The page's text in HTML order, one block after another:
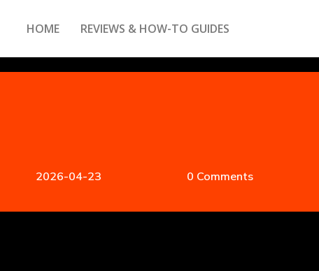
HOME REVIEWS & HOW-TO GUIDES
2026-04-23 0 Comments